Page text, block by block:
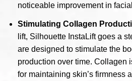
noticeable improvement in
Stimulating Collagen
lift, Silhouette InstaLift goes a
are designed to stimulate the
production over time. Collagen
for maintaining skin’s firmness